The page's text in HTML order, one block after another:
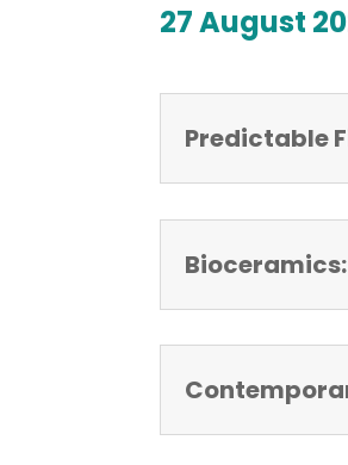
27 August
Predictable